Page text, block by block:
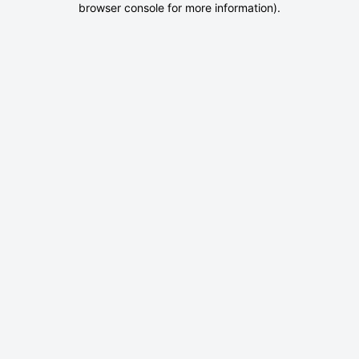
browser console for more information).